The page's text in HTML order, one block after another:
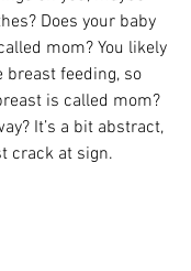
Does your baby
mom? You likely
breast feeding, so
is called mom?
It’s a bit abstract,
crack at sign.